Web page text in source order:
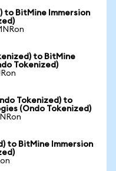
to BitMine Immersion
to BitMine
Tokenized)
Tokenized) to
(Ondo Tokenized)
to BitMine Immersion